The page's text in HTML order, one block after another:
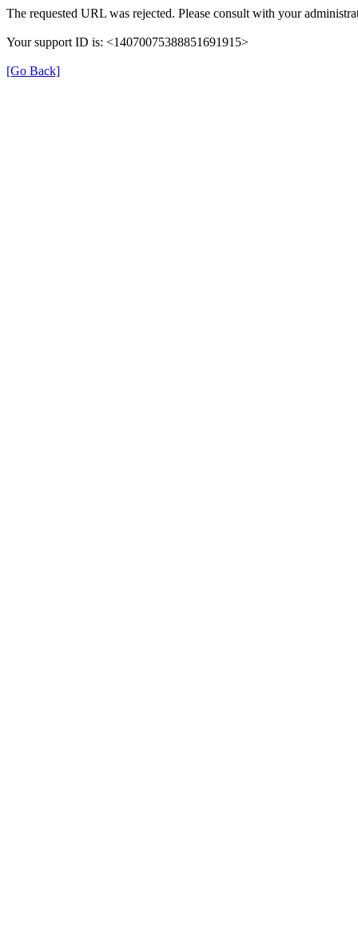
The requested URL was rejected. Please consult with your
Your support ID is: <14070075388851691915>
[Go Back]